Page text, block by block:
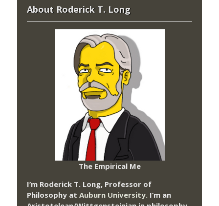
About Roderick T. Long
The Empirical Me
I’m Roderick T. Long, Professor of
Philosophy at Auburn University. I’m an